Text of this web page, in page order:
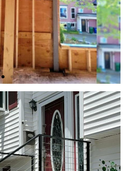
INSTALLATION
where we can discuss
design for your approval.